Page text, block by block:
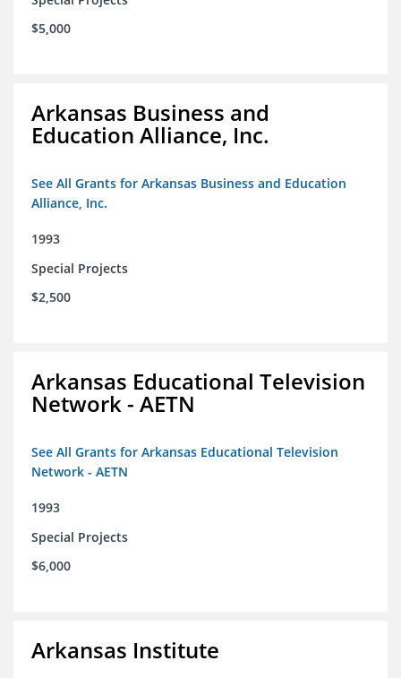
$5,000
Arkansas Business and
Education Alliance, Inc.
See All Grants for Arkansas Business and Education
Alliance, Inc.
1993
Special Projects
$2,500
Arkansas Educational Television
Network - AETN
See All Grants for Arkansas Educational Television
Network - AETN
1993
Special Projects
$6,000
Arkansas Institute